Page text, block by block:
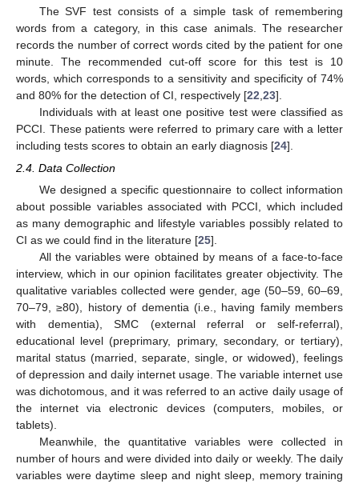
The SVF test consists of a simple task of remembering
words from a category, in this case animals. The researcher
records the number of correct words cited by the patient for one
minute. The recommended cut-off score for this test is 10
words, which corresponds to a sensitivity and specificity of 74%
and 80% for the detection of CI, respectively [22 23].
Individuals with at least one positive test were classified as
PCCI. These patients were referred to primary care with a letter
including tests scores to obtain an early diagnosis [24].
2.4. Data Collection
We designed a specific questionnaire to collect information
about possible variables associated with PCCI, which included
as many demographic and lifestyle variables possibly related to
CI as we could find in the literature [25].
All the variables were obtained by means of a face-to-face
interview, which in our opinion facilitates greater objectivity. The
qualitative variables collected were gender, age (50–59, 60–69,
70–79, ≥80), history of dementia (i.e., having family members
with dementia), SMC (external referral or self-referral),
educational level (preprimary, primary, secondary, or tertiary),
marital status (married, separate, single, or widowed), feelings
of depression and daily internet usage. The variable internet use
was dichotomous, and it was referred to an active daily usage of
the internet via electronic devices (computers, mobiles, or
tablets).
Meanwhile, the quantitative variables were collected in
number of hours and were divided into daily or weekly. The daily
variables were daytime sleep and night sleep, memory training